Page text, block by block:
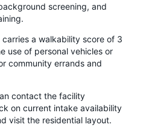
screening, and
a walkability score of 3
use of personal vehicles or
community errands and
contact the facility
on current intake availability
visit the residential layout.